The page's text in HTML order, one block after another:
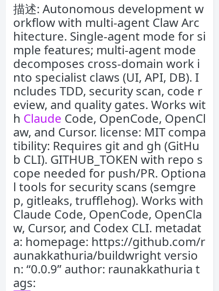
描述: Autonomous development w
orkflow with multi-agent Claw Arc
hitecture. Single-agent mode for si
mple features; multi-agent mode
decomposes cross-domain work i
nto specialist claws (UI, API, DB). I
ncludes TDD, security scan, code r
eview, and quality gates. Works wit
h Claude Code, OpenCode, OpenCl
aw, and Cursor. license: MIT compa
tibility: Requires git and gh (GitHu
b CLI). GITHUB_TOKEN with repo s
cope needed for push/PR. Optiona
l tools for security scans (semgre
p, gitleaks, trufflehog). Works with
Claude Code, OpenCode, OpenCla
w, Cursor, and Codex CLI. metadat
a: homepage: https://github.com/r
aunakkathuria/buildwright versio
n: “0.0.9” author: raunakkathuria t
ags: